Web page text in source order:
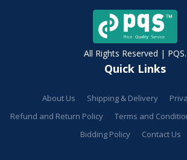
All Rights Reserved | PQS.
Quick Links
About Us Shipping & Delivery
Refund and Return Policy
Terms and
Bidding Policy
Contact Us